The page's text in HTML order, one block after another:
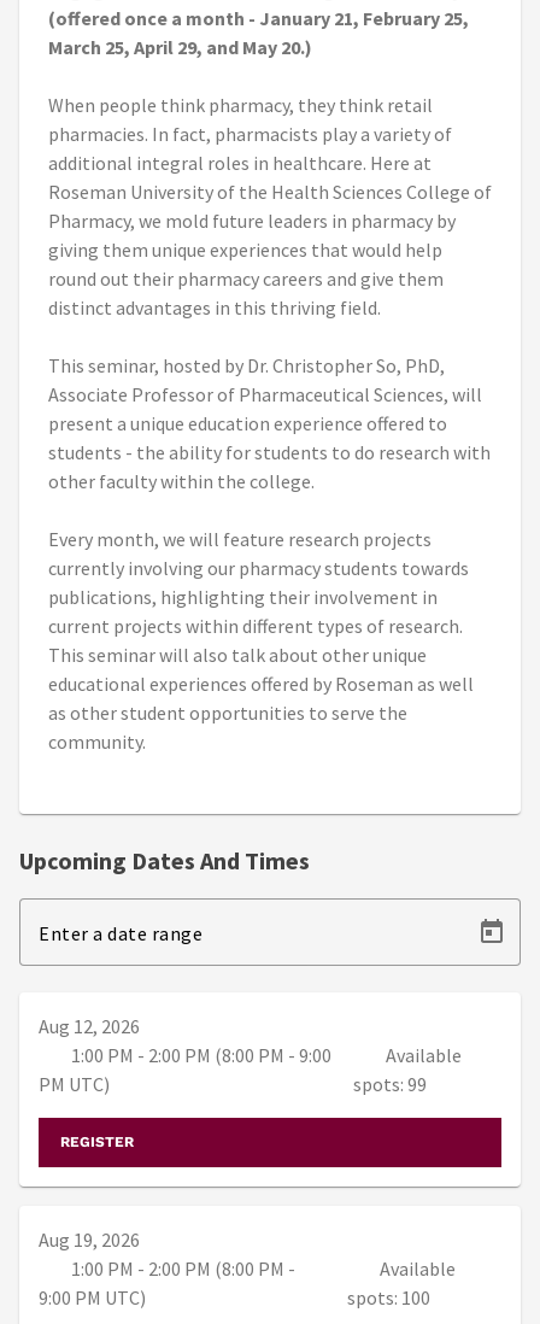
(offered once a month - January 21, February 25,
March 25, April 29, and May 20.)
When people think pharmacy, they think retail
pharmacies. In fact, pharmacists play a variety of
additional integral roles in healthcare. Here at
Roseman University of the Health Sciences College of
Pharmacy, we mold future leaders in pharmacy by
giving them unique experiences that would help
round out their pharmacy careers and give them
distinct advantages in this thriving field.
This seminar, hosted by Dr. Christopher So, PhD,
Associate Professor of Pharmaceutical Sciences, will
present a unique education experience offered to
students - the ability for students to do research with
other faculty within the college.
Every month, we will feature research projects
currently involving our pharmacy students towards
publications, highlighting their involvement in
current projects within different types of research.
This seminar will also talk about other unique
educational experiences offered by Roseman as well
as other student opportunities to serve the
community.
Upcoming Dates And Times
Enter a date range
Aug 12, 2026
1:00 PM - 2:00 PM (8:00 PM - 9:00
PM UTC)
Available
spots: 99
REGISTER
Aug 19, 2026
1:00 PM - 2:00 PM (8:00 PM -
9:00 PM UTC)
Available
spots: 100